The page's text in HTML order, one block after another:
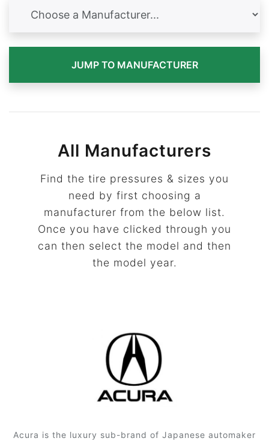
JUMP TO MANUFACTURER
All Manufacturers
Find the tire pressures & sizes you
need by first choosing a
manufacturer from the below list.
Once you have clicked through you
can then select the model and then
the model year.
Acura is the luxury sub-brand of Japanese automaker